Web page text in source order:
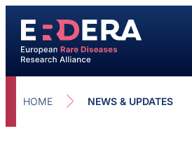
HOME NEWS & UPDATES